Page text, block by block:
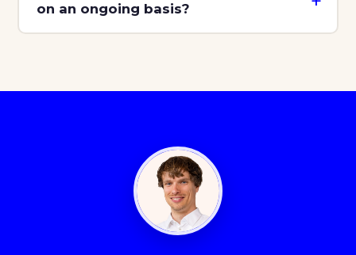
on an ongoing basis?